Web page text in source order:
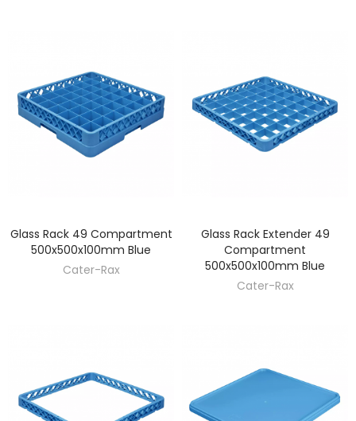
DISCOVER
Glass Rack 49 Compartment
500x500x100mm Blue
Cater-Rax
DISCOVER
Glass Rack Extender 49
Compartment
500x500x100mm Blue
Cater-Rax